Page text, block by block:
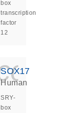
box
transcription
factor
12
SOX17
Human
SRY-
box